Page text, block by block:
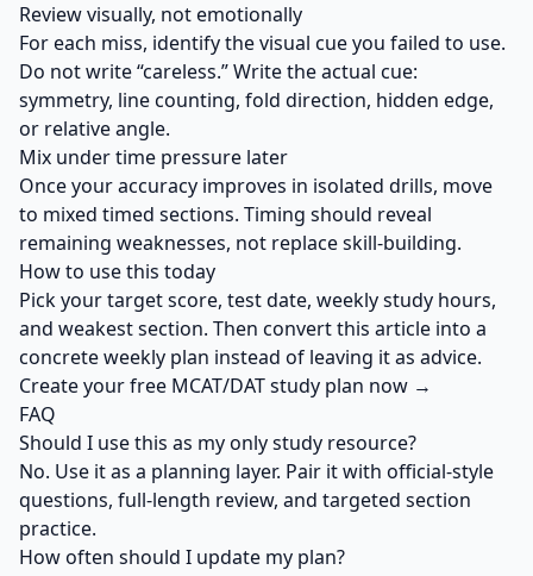
Review visually, not emotionally
For each miss, identify the visual cue you failed to use.
Do not write “careless.” Write the actual cue:
symmetry, line counting, fold direction, hidden edge,
or relative angle.
Mix under time pressure later
Once your accuracy improves in isolated drills, move
to mixed timed sections. Timing should reveal
remaining weaknesses, not replace skill-building.
How to use this today
Pick your target score, test date, weekly study hours,
and weakest section. Then convert this article into a
concrete weekly plan instead of leaving it as advice.
Create your free MCAT/DAT study plan now →
FAQ
Should I use this as my only study resource?
No. Use it as a planning layer. Pair it with official-style
questions, full-length review, and targeted section
practice.
How often should I update my plan?